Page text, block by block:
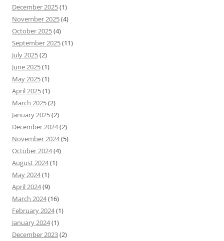
December 2025(1)
November 2025(4)
October 2025(4)
September 2025(11)
July 2025(2)
June 2025(1)
May 2025(1)
April 2025(1)
March 2025(2)
January 2025(2)
December 2024(2)
November 2024(5)
October 2024(4)
August 2024(1)
May 2024(1)
April 2024(9)
March 2024(16)
February 2024(1)
January 2024(1)
December 2023(2)